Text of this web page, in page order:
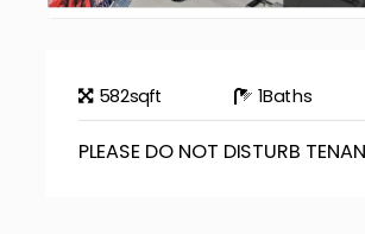
582sqft 1Baths
PLEASE DO NOT DISTURB